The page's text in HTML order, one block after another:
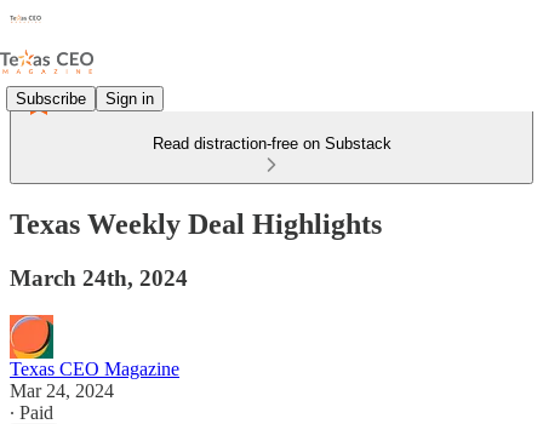
Subscribe Sign in
Read distraction-free on Substack
Texas Weekly Deal Highlights
March 24th, 2024
Texas CEO Magazine
Mar 24, 2024
∙ Paid